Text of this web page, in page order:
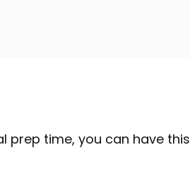
prep time, you can have this